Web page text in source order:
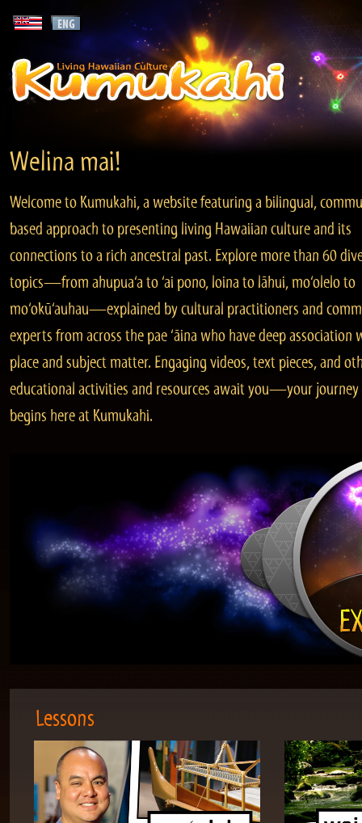
Welina mai!
Welcome to Kumukahi, a website featuring a bilingual,
based approach to presenting living Hawaiian culture and its
connections to a rich ancestral past. Explore more than 60
topics—from ahupua‘a to ‘ai pono, loina to lāhui, mo‘olelo to
mo‘okū‘auhau—explained by cultural practitioners and
experts from across the pae ‘āina who have deep association
place and subject matter. Engaging videos, text pieces, and
educational activities and resources await you—your journey
begins here at Kumukahi.
Lessons